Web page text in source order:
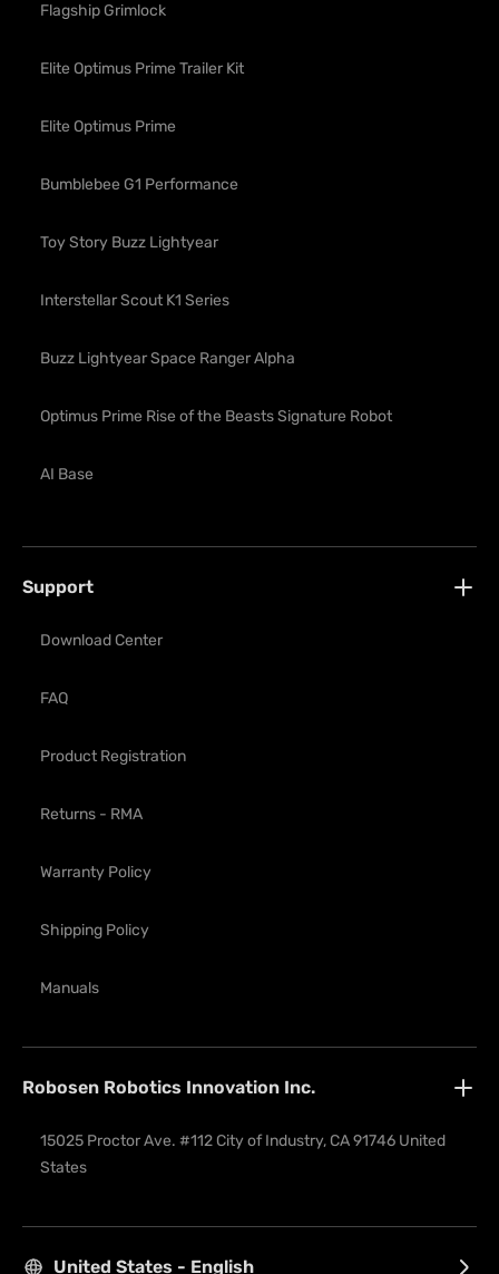
Flagship Grimlock
Elite Optimus Prime Trailer Kit
Elite Optimus Prime
Bumblebee G1 Performance
Toy Story Buzz Lightyear
Interstellar Scout K1 Series
Buzz Lightyear Space Ranger Alpha
Optimus Prime Rise of the Beasts Signature Robot
AI Base
Support
Download Center
FAQ
Product Registration
Returns - RMA
Warranty Policy
Shipping Policy
Manuals
Robosen Robotics Innovation Inc.
15025 Proctor Ave. #112 City of Industry, CA 91746 United
States
United States - English